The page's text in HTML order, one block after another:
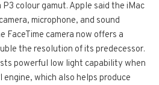
colour gamut. Apple said the iMac
microphone, and sound
FaceTime camera now offers a
the resolution of its predecessor.
powerful low light capability when
engine, which also helps produce